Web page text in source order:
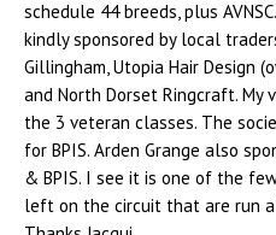
schedule 44 breeds, plus
kindly sponsored by local
Gillingham, Utopia Hair Design
and North Dorset Ringcraft. My
the 3 veteran classes. The
for BPIS. Arden Grange also
& BPIS. I see it is one of the
left on the circuit that are run